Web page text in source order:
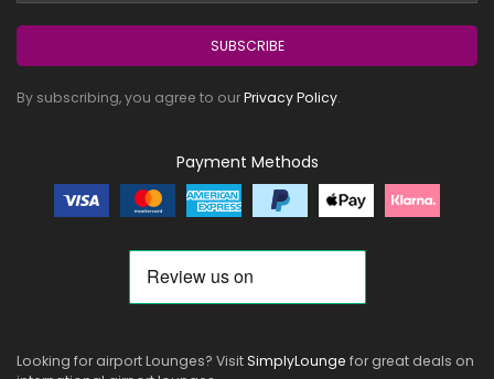
SUBSCRIBE
By subscribing, you agree to ourPrivacy Policy.
Payment Methods
Looking for airport Lounges? VisitSimplyLounge for great deals on